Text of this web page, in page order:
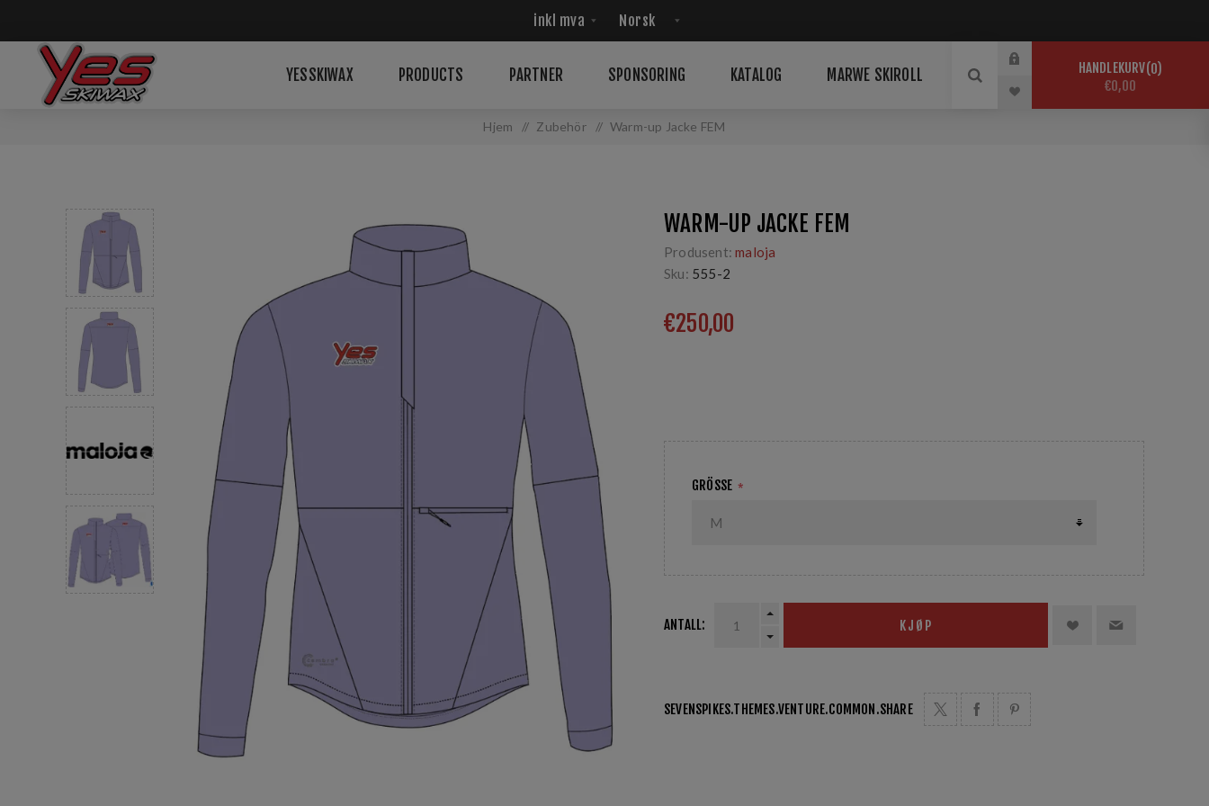
YESSKIWAX PRODUCTS PARTNER SPONSORING KATALOG MARWE SKIROLL HANDLEKURV 0
€0,00
Hjem / Zubehör / Warm-up Jacke FEM
WARM-UP JACKE FEM
Produsent: maloja
Sku: 555-2
€250,00
GRÖSSE *
ANTALL: KJØP
SEVENSPIKES.THEMES.VENTURE.COMMON.SHARE